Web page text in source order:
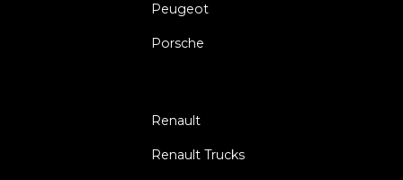
Peugeot
Porsche
Renault
Renault Trucks